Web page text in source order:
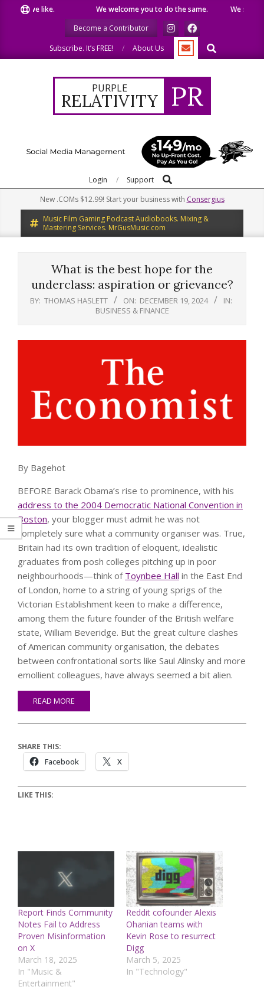
we like. We welcome you to do the same.
We speak
Become a Contributor
Subscribe. It’s FREE!
About Us Search
PURPLE
RELATIVITY PR
Navigation
Login Support Search
New .COMs $12.99! Start your business with Consergius
Music Film Gaming Podcast Audiobooks. Mixing &
Mastering Services. MrGusMusic.com
What is the best hope for the
underclass: aspiration or grievance?
BY: THOMAS HASLETT ON: DECEMBER 19, 2024
IN:
BUSINESS & FINANCE
By Bagehot
BEFORE Barack Obama’s rise to prominence, with his
address to the 2004 Democratic National Convention in
Boston, your blogger must admit he was not
completely sure what a community organiser was. True,
Britain had its own tradition of eloquent, idealistic
graduates from posh colleges pitching up in poor
neighbourhoods—think of Toynbee Hall in the East End
of London, home to a string of young sprigs of the
Victorian Establishment keen to make a difference,
among them the future founder of the British welfare
state, William Beveridge. But the great culture clashes
of American community organisation, the debates
between confrontational sorts like Saul Alinsky and more
emollient colleagues, have always seemed a bit alien.
READ MORE
SHARE THIS:
Facebook X
LIKE THIS:
Report Finds Community
Notes Fail to Address
Proven Misinformation
on X
March 18, 2025
In "Music &
Entertainment"
Reddit cofounder Alexis
Ohanian teams with
Kevin Rose to resurrect
Digg
March 5, 2025
In "Technology"